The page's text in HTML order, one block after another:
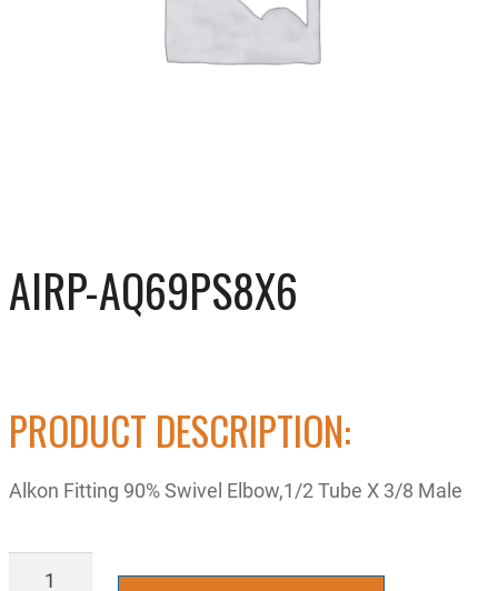
AIRP-AQ69PS8X6
PRODUCT DESCRIPTION:
Alkon Fitting 90% Swivel Elbow,1/2 Tube X 3/8 Male
AIRP-